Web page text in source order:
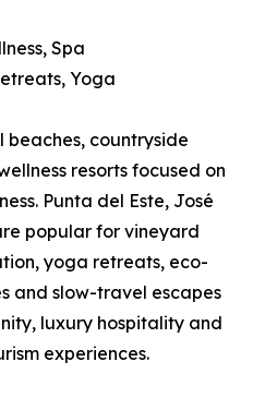
Spa
Yoga
countryside
resorts focused on
Punta del Este, José
popular for vineyard
yoga retreats, eco-
and slow-travel escapes
luxury hospitality and
experiences.